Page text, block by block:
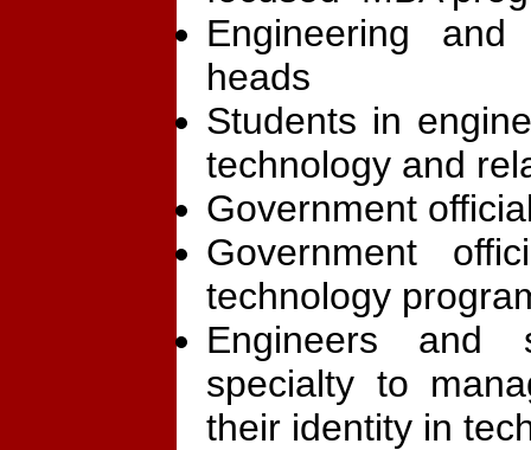
Engineering and
heads
Students in
technology and
Government
Government
technology
Engineers and
specialty to
their identity in